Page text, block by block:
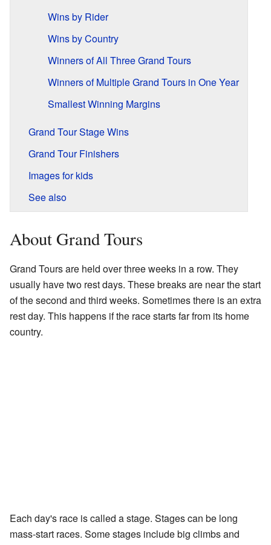
Wins by Rider
Wins by Country
Winners of All Three Grand Tours
Winners of Multiple Grand Tours in One Year
Smallest Winning Margins
Grand Tour Stage Wins
Grand Tour Finishers
Images for kids
See also
About Grand Tours
Grand Tours are held over three weeks in a row. They
usually have two rest days. These breaks are near the start
of the second and third weeks. Sometimes there is an extra
rest day. This happens if the race starts far from its home
country.
Each day's race is called a stage. Stages can be long
mass-start races. Some stages include big climbs and